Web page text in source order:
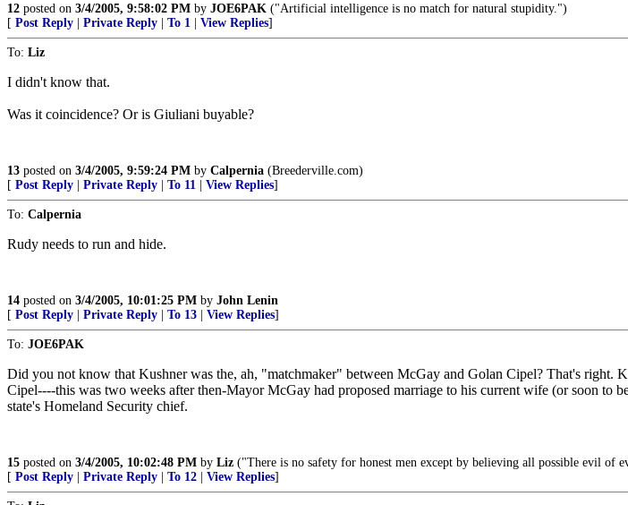
12 posted on 3/4/2005, 9:58:02 PM by JOE6PAK ("Artificial intelligence is no match for natural stupidity.")
[ Post Reply Private Reply To 1 View Replies]
To: Liz
I didn't know that.
Was it coincidence? Or is Giuliani buyable?
13 posted on 3/4/2005, 9:59:24 PM by Calpernia (Breederville.com)
[ Post Reply Private Reply To 11 View Replies]
To: Calpernia
Rudy needs to run and hide.
14 posted on 3/4/2005, 10:01:25 PM by John Lenin
[ Post Reply Private Reply To 13 View Replies]
To: JOE6PAK
Did you not know that Kushner was the, ah, "matchmaker" between McGay and Golan Cipel? That's right.
Cipel----this was two weeks after then-Mayor McGay had proposed marriage to his current wife (or soon to
state's Homeland Security chief.
15 posted on 3/4/2005, 10:02:48 PM by Liz ("There is no safety for honest men except by believing all possible evil of
[ Post Reply Private Reply To 12 View Replies]